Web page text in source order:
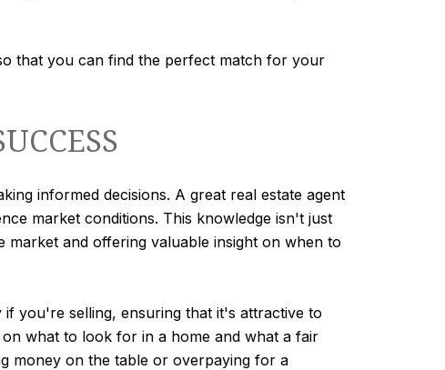
that you can find the perfect match for your
informed decisions. A great real estate agent
market conditions. This knowledge isn't just
and offering valuable insight on when to
you're selling, ensuring that it's attractive to
what to look for in a home and what a fair
money on the table or overpaying for a